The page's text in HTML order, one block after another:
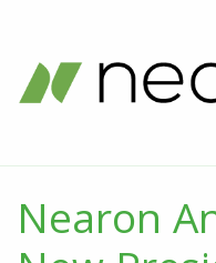
Nearon